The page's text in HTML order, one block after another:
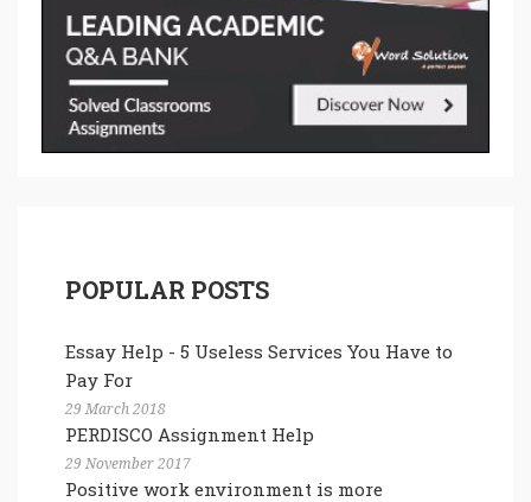
POPULAR POSTS
Essay Help - 5 Useless Services You Have to
Pay For
29 March 2018
PERDISCO Assignment Help
29 November 2017
Positive work environment is more